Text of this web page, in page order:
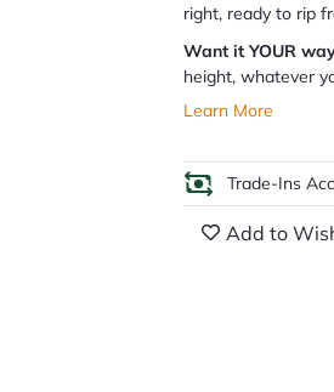
right, ready to rip
Want it YOUR
height, whatever
Learn More
Trade-Ins
Add to